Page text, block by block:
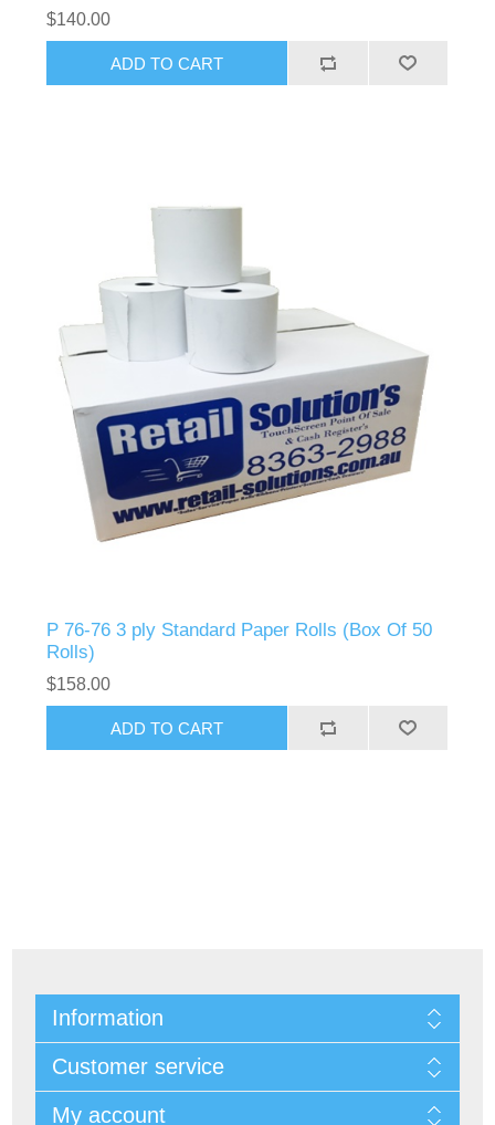
$140.00
P 76-76 3 ply Standard Paper Rolls (Box Of 50
Rolls)
$158.00
Information
Customer service
My account